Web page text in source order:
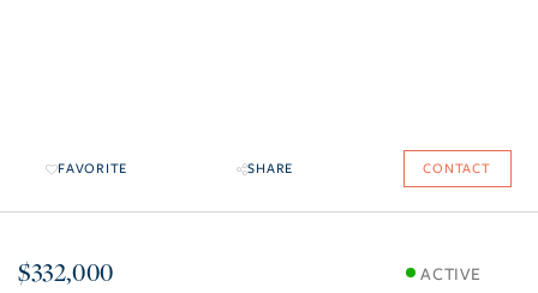
FAVORITE SHARE CONTACT
$332,000 ACTIVE